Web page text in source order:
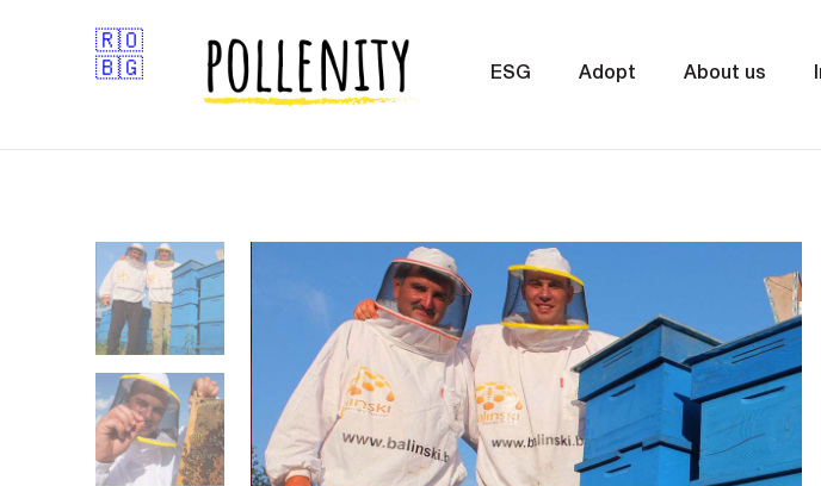
🇷🇴
🇧🇬
ESG Adopt About us